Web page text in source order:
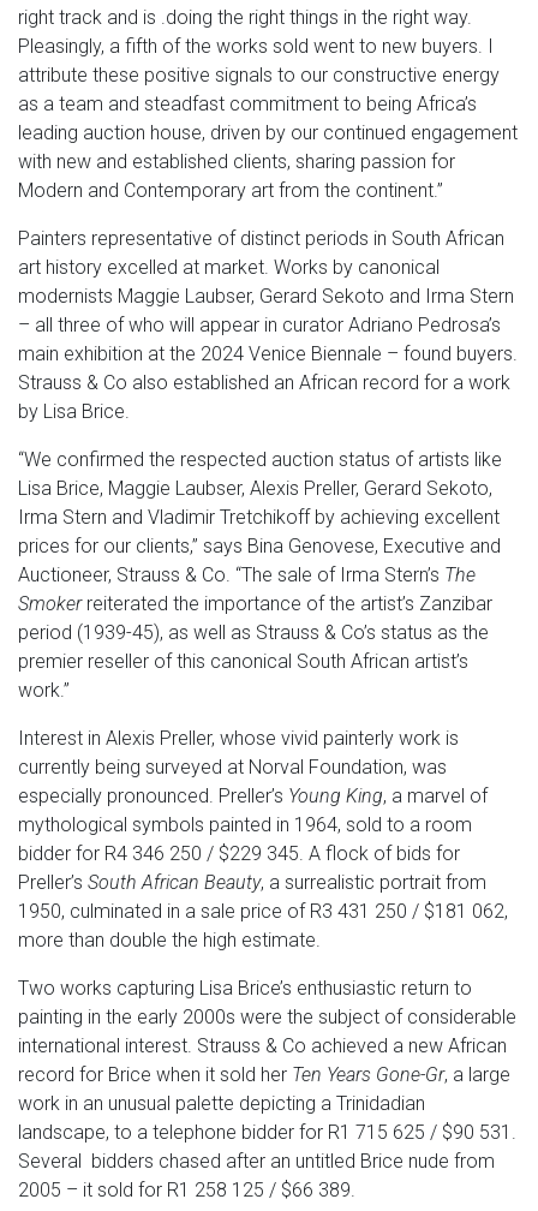
right track and is .doing the right things in the right way.
Pleasingly, a fifth of the works sold went to new buyers. I
attribute these positive signals to our constructive energy
as a team and steadfast commitment to being Africa’s
leading auction house, driven by our continued engagement
with new and established clients, sharing passion for
Modern and Contemporary art from the continent.”
Painters representative of distinct periods in South African
art history excelled at market. Works by canonical
modernists Maggie Laubser, Gerard Sekoto and Irma Stern
– all three of who will appear in curator Adriano Pedrosa’s
main exhibition at the 2024 Venice Biennale – found buyers.
Strauss & Co also established an African record for a work
by Lisa Brice.
“We confirmed the respected auction status of artists like
Lisa Brice, Maggie Laubser, Alexis Preller, Gerard Sekoto,
Irma Stern and Vladimir Tretchikoff by achieving excellent
prices for our clients,” says Bina Genovese, Executive and
Auctioneer, Strauss & Co. “The sale of Irma Stern’s The
Smokerreiterated the importance of the artist’s Zanzibar
period (1939-45), as well as Strauss & Co’s status as the
premier reseller of this canonical South African artist’s
work.”
Interest in Alexis Preller, whose vivid painterly work is
currently being surveyed at Norval Foundation, was
especially pronounced. Preller’s Young King, a marvel of
mythological symbols painted in 1964, sold to a room
bidder for R4 346 250 / $229 345. A flock of bids for
Preller’s South African Beauty, a surrealistic portrait from
1950, culminated in a sale price of R3 431 250 / $181 062,
more than double the high estimate.
Two works capturing Lisa Brice’s enthusiastic return to
painting in the early 2000s were the subject of considerable
international interest. Strauss & Co achieved a new African
record for Brice when it sold her Ten Years Gone-Gr, a large
work in an unusual palette depicting a Trinidadian
landscape, to a telephone bidder for R1 715 625 / $90 531.
Several bidders chased after an untitled Brice nude from
2005 – it sold for R1 258 125 / $66 389.